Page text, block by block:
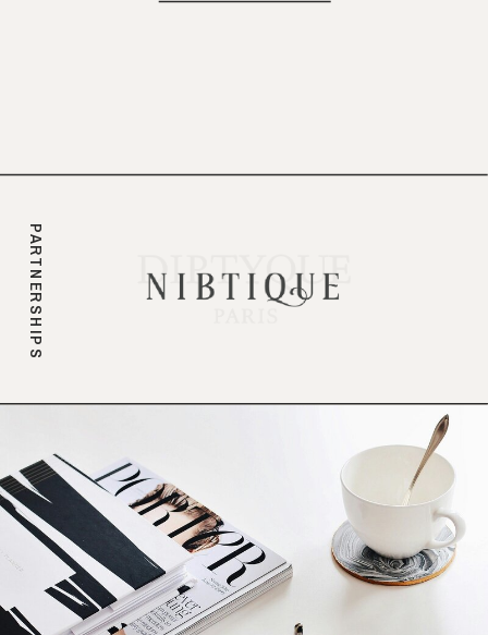
before diving into full-scale
PARTNERSHIPS